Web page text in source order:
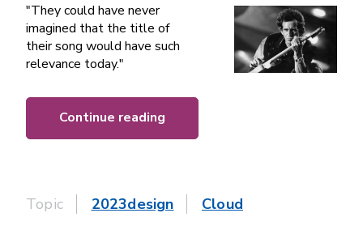
"They could have never
imagined that the title of
their song would have such
relevance today."
Continue reading
Topic 2023design Cloud